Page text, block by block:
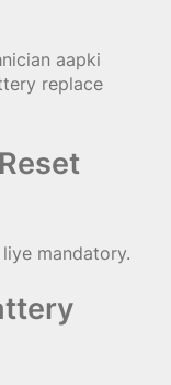
aapki
replace
mandatory.